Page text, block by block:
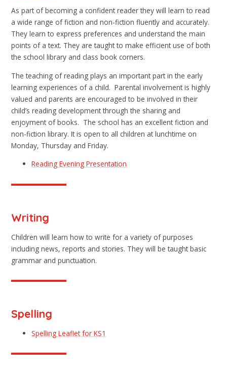
As part of becoming a confident reader they will learn to read
a wide range of fiction and non-fiction fluently and accurately.
They learn to express preferences and understand the main
points of a text. They are taught to make efficient use of both
the school library and class book corners.
The teaching of reading plays an important part in the early
learning experiences of a child. Parental involvement is highly
valued and parents are encouraged to be involved in their
child’s reading development through the sharing and
enjoyment of books. The school has an excellent fiction and
non-fiction library. It is open to all children at lunchtime on
Monday, Thursday and Friday.
Reading Evening Presentation
Writing
Children will learn how to write for a variety of purposes
including news, reports and stories. They will be taught basic
grammar and punctuation.
Spelling
Spelling Leaflet for KS1